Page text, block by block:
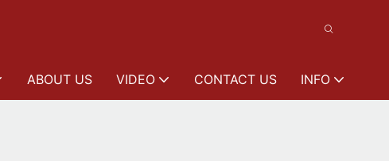
ABOUT US VIDEO CONTACT US INFO